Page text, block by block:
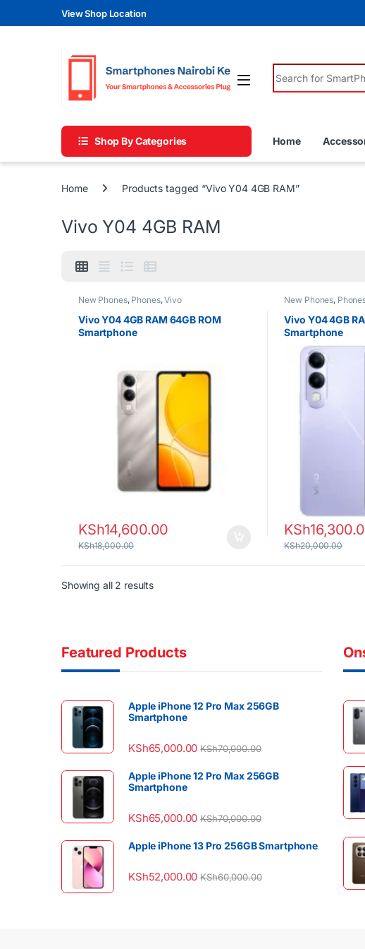
Skip to navigation
Skip to contentView Shop Location
Search for:
Shop By Categories Home
Home Products tagged “Vivo Y04 4GB RAM”
Vivo Y04 4GB RAM
New Phones, Phones,Vivo
Vivo Y04 4GB RAM 64GB ROM
Smartphone
KSh14,600.00
KSh18,000.00
New Phones,
Vivo Y04 4GB
Smartphone
KSh
KSh20,000.00
Showing all 2 resultsSorted by latest
Featured Products
Apple iPhone 12 Pro Max 256GB
Smartphone
KSh65,000.00 KSh70,000.00
Apple iPhone 12 Pro Max 256GB
Smartphone
KSh65,000.00 KSh70,000.00
Apple iPhone 13 Pro 256GB Smartphone
KSh52,000.00 KSh60,000.00